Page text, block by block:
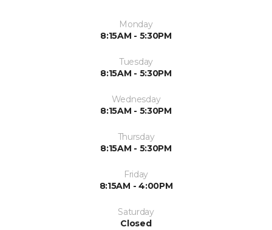
Monday
8:15AM - 5:30PM
Tuesday
8:15AM - 5:30PM
Wednesday
8:15AM - 5:30PM
Thursday
8:15AM - 5:30PM
Friday
8:15AM - 4:00PM
Saturday
Closed